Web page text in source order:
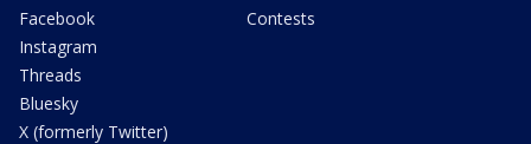
Facebook
Instagram
Threads
Bluesky
X (formerly Twitter)
Contests